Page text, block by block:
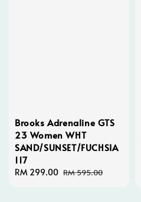
Brooks Adrenaline GTS
23 Women WHT
SAND/SUNSET/FUCHSIA
117
Sale
RM 299.00 Regular
RM 595.00